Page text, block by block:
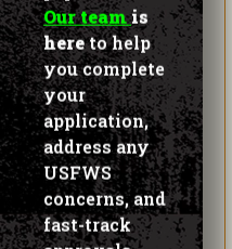
hereto help
you complete
your
application,
address any
USFWS
concerns, and
fast-track
approvals.